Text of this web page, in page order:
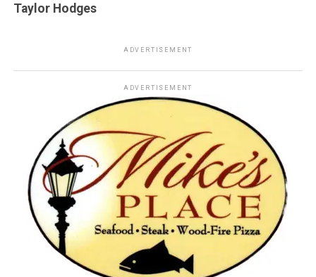
Taylor Hodges
ADVERTISEMENT
ADVERTISEMENT